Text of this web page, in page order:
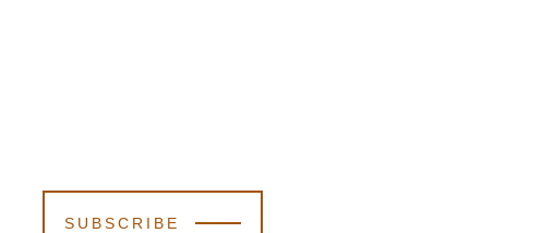
SUBSCRIBE